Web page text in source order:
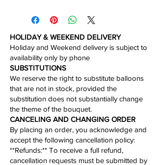
substitution may need to be made
based on season, availability of
flowers, or other unforeseen or
uncontrollable circumstances. By
making a purchase on this website the
customer authorizes substitutions
within a specific color palette.
Necessary substitutions will be at the
designer’s discretion.
HOLIDAY & WEEKEND DELIVERY
Holiday and Weekend delivery is subject to
availability only by phone​
​SUBSTITUTIONS
We reserve the right to substitute balloons
that are not in stock, provided the
substitution does not substantially change
the theme of the bouquet.​
CANCELING AND CHANGING ORDER
By placing an order, you acknowledge and
accept the following cancellation policy:​
​**Refunds:** To receive a full refund,
cancellation requests must be submitted by